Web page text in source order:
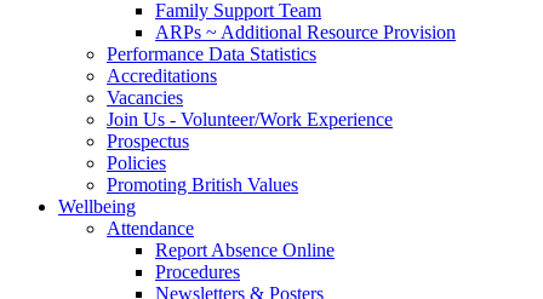
Family Support Team
ARPs ~ Additional Resource Provision
Performance Data Statistics
Accreditations
Vacancies
Join Us - Volunteer/Work Experience
Prospectus
Policies
Promoting British Values
Wellbeing
Attendance
Report Absence Online
Procedures
Newsletters & Posters